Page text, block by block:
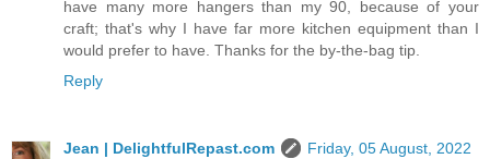
have many more hangers than my 90, because of your
craft; that's why I have far more kitchen equipment than I
would prefer to have. Thanks for the by-the-bag tip.
Reply
Jean | DelightfulRepast.com
Friday, 05 August, 2022